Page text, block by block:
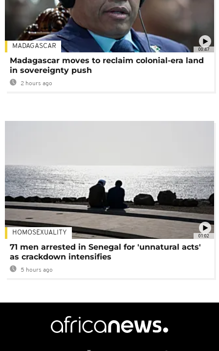
00:47
MADAGASCAR
Madagascar moves to reclaim colonial-era land
in sovereignty push
2 hours ago
01:02
HOMOSEXUALITY
71 men arrested in Senegal for 'unnatural acts'
as crackdown intensifies
5 hours ago